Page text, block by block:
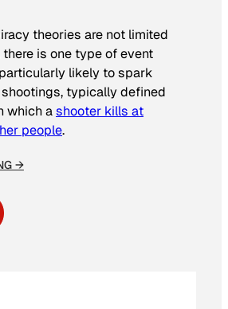
theories are not limited
is one type of event
likely to spark
typically defined
which ashooter kills at
people.
→